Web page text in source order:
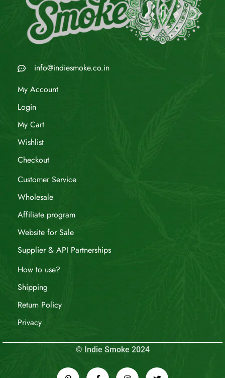
info@indiesmoke.co.in
My Account
Login
My Cart
Wishlist
Checkout
Customer Service
Wholesale
Affiliate program
Website for Sale
Supplier & API Partnerships
How to use?
Shipping
Return Policy
Privacy
© Indie Smoke 2024